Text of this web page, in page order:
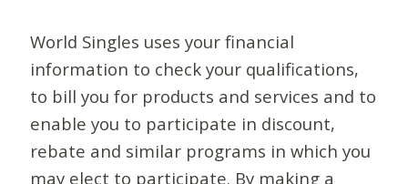
World Singles uses your financial
information to check your qualifications,
to bill you for products and services and to
enable you to participate in discount,
rebate and similar programs in which you
may elect to participate. By making a